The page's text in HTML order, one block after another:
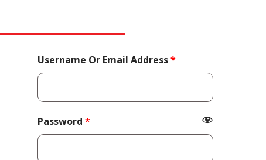
Username Or Email Address*Required
Password *Required